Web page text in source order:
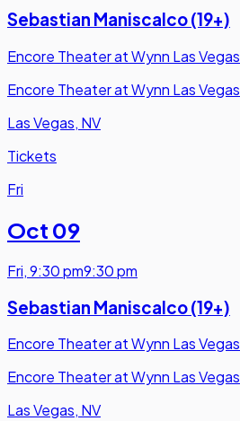
Sebastian Maniscalco (19+)
Encore Theater at Wynn Las Vegas
Encore Theater at Wynn Las Vegas
Las Vegas, NV
Tickets
Fri
Oct 09
Fri,9:30 pm9:30 pm
Sebastian Maniscalco (19+)
Encore Theater at Wynn Las Vegas
Encore Theater at Wynn Las Vegas
Las Vegas, NV